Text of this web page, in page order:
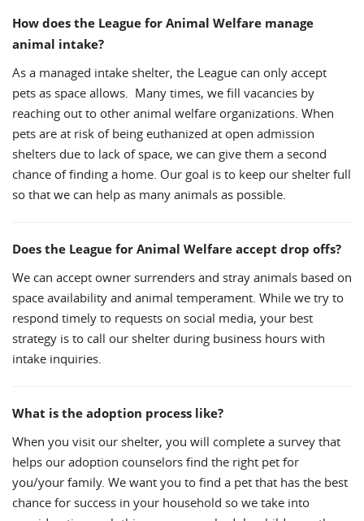
How does the League for Animal Welfare manage
animal intake?
As a managed intake shelter, the League can only accept
pets as space allows. Many times, we fill vacancies by
reaching out to other animal welfare organizations. When
pets are at risk of being euthanized at open admission
shelters due to lack of space, we can give them a second
chance of finding a home. Our goal is to keep our shelter full
so that we can help as many animals as possible.
Does the League for Animal Welfare accept drop offs?
We can accept owner surrenders and stray animals based on
space availability and animal temperament. While we try to
respond timely to requests on social media, your best
strategy is to call our shelter during business hours with
intake inquiries.
What is the adoption process like?
When you visit our shelter, you will complete a survey that
helps our adoption counselors find the right pet for
you/your family. We want you to find a pet that has the best
chance for success in your household so we take into